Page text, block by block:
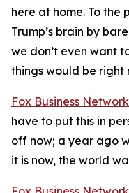
here at home. To the
Trump’s brain by
we don’t even want
things would be right
Fox Business
have to put this in
off now; a year ago
it is now, the world